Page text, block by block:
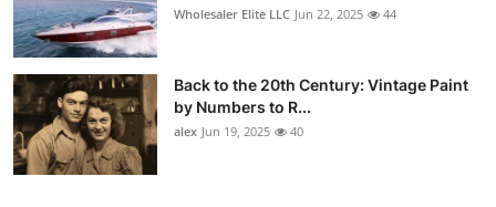
Wholesaler Elite LLC Jun 22, 2025 44
Back to the 20th Century: Vintage Paint
by Numbers to R...
alex Jun 19, 2025 40